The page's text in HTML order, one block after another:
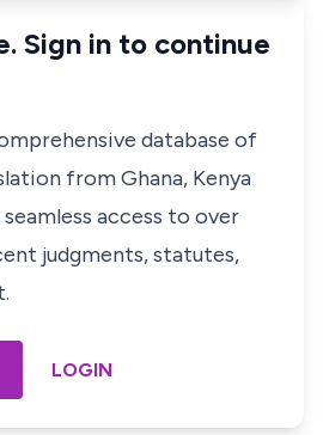
Sign in to continue
database of
from Ghana, Kenya
access to over
judgments, statutes,
LOGIN